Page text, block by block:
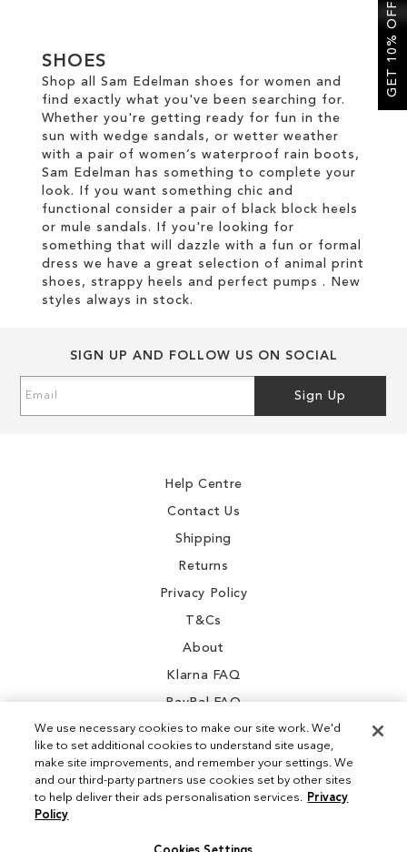
CIRCUS NY
SHOES
Shop all Sam Edelman shoes for women and
find exactly what you've been searching for.
Whether you're getting ready for fun in the
sun with wedge sandals, or wetter weather
with a pair of women’s waterproof rain boots,
Sam Edelman has something to complete your
look. If you want something chic and
functional consider a pair of black block heels
or mule sandals. If you're looking for
something that will dazzle with a fun or formal
dress we have a great selection of animal print
shoes, strappy heels and perfect pumps . New
styles always in stock.
SIGN UP AND FOLLOW US ON SOCIAL
Up
Sign Up
Help Centre
Contact Us
Shipping
Returns
Privacy Policy
T&Cs
About
Klarna FAQ
PayPal FAQ
Instagram
GET 10% OFF
We use necessary cookies to make our site work. We'd
like to set additional cookies to understand site usage,
make site improvements, and remember your settings. We
and our third-party partners use cookies set by other sites
to help deliver their ads personalisation services. Privacy
Policy